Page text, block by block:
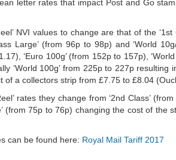
letter rates that impact Post and Go
NVI values to change are that of the ‘1st
Large’ (from 96p to 98p) and ‘World
‘Euro 100g’ (from 152p to 157p),
‘World 100g’ from 225p to 227p resulting
of a collectors strip from £7.75 to £8.04
rates they change from ‘2nd Class’
(from 75p to 76p) changing the cost of the
can be found here: Royal Mail Tariff 2017